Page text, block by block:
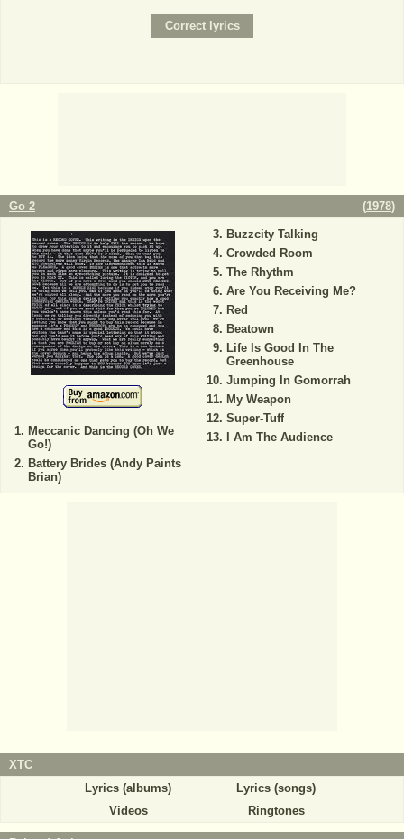
Go 2 (1978)
Meccanic Dancing (Oh We
Go!)
Battery Brides (Andy Paints
Brian)
Buzzcity Talking
Crowded Room
The Rhythm
Are You Receiving Me?
Red
Beatown
Life Is Good In The
Greenhouse
Jumping In Gomorrah
My Weapon
Super-Tuff
I Am The Audience
XTC
Lyrics (albums)
Lyrics (songs)
Videos
Ringtones